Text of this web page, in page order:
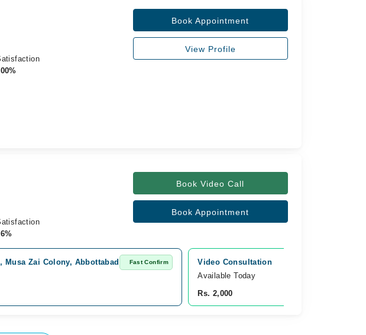
Book Appointment
View Profile
Book Video Call
Book Appointment
Zai Colony, Abbottabad Fast Confirm Video Consultation
Available Today
Rs. 2,000